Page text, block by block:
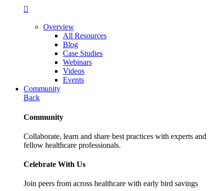
Overview
All Resources
Blog
Case Studies
Webinars
Videos
Events
Community
Back
Community
Collaborate, learn and share best practices with experts and
fellow healthcare professionals.
Celebrate With Us
Join peers from across healthcare with early bird savings